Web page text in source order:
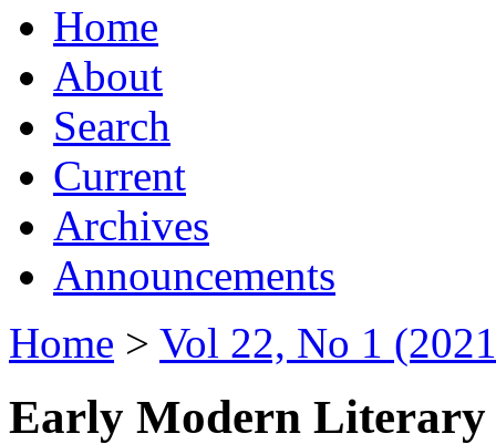
Home
About
Search
Current
Archives
Announcements
Home > Vol 22, No 1
Early Modern Literary